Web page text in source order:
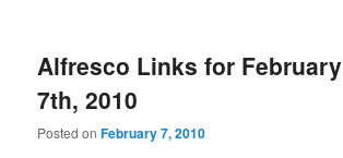
Alfresco Links for February
7th, 2010
Posted onFebruary 7, 2010